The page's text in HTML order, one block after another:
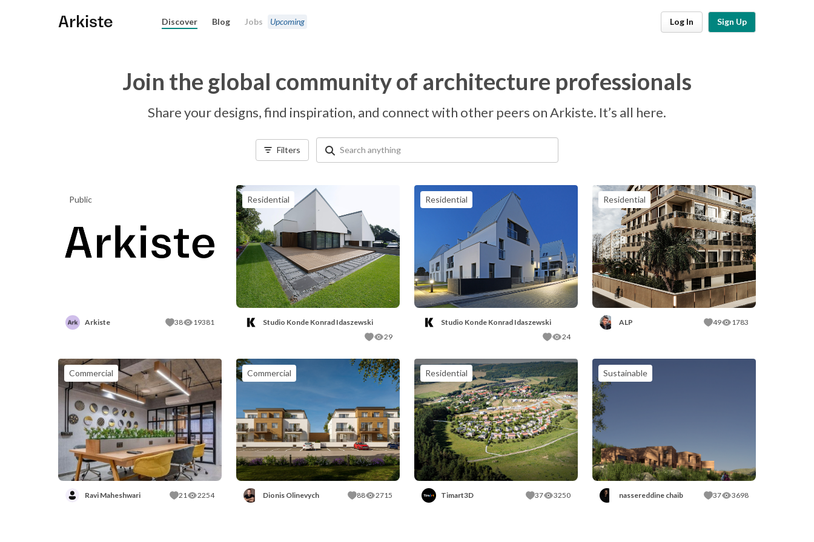
Arkiste Discover Blog Jobs Upcoming Log In Sign Up
Join the global community of architecture professionals
Share your designs, find inspiration, and connect with other peers on Arkiste. It’s all here.
Filters
Public
Arkiste 38 19381
Residential
Studio Konde Konrad Idaszewski
29
Residential
Studio Konde Konrad Idaszewski
24
Residential
ALP 49 1783
Commercial
Ravi Maheshwari 21 2254
Commercial
Dionis Olinevych 88 2715
Residential
Timart3D 37 3250
Sustainable
nassereddine chaib 37 3698